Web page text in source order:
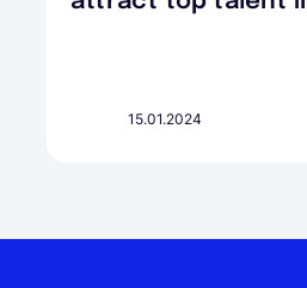
15.01.2024